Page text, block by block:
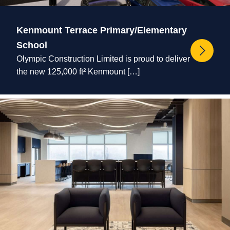
Kenmount Terrace Primary/Elementary
School
Olympic Construction Limited is proud to deliver
the new 125,000 ft² Kenmount […]